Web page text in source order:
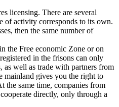
licensing. There are several
of activity corresponds to its own.
then the same number of
the Free economic Zone or on
in the frisons can only
as well as trade with partners from
mainland gives you the right to
the same time, companies from
directly, only through a